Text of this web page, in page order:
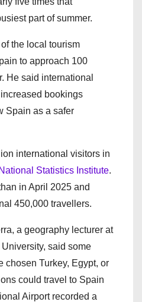
part of summer.
the local tourism
to approach 100
He said international
bookings
Spain as a safer
international visitors in
National Statistics Institute.
in April 2025 and
450,000 travellers.
a geography lecturer at
said some
chosen Turkey, Egypt, or
could travel to Spain
Airport recorded a